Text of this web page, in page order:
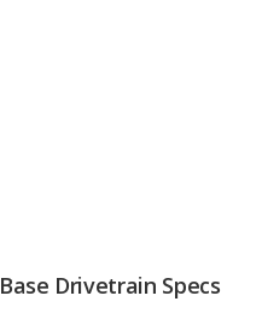
Base Drivetrain Specs